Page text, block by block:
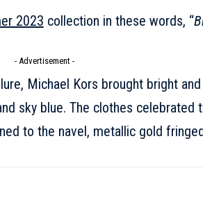
2023 collection in these words, “
- Advertisement -
Michael Kors brought bright
sky blue. The clothes celebrated
to the navel, metallic gold